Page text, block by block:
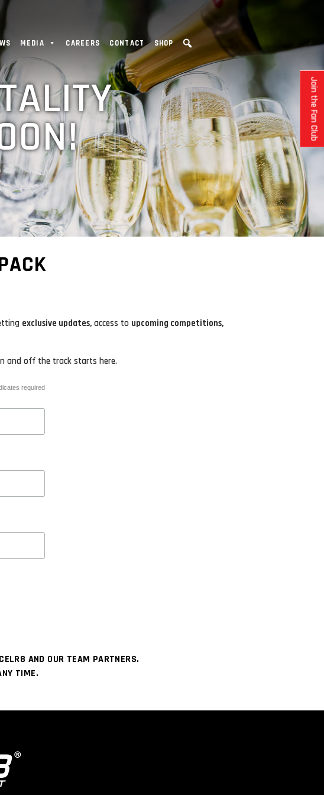
MEDIA CAREERS CONTACT SHOP
exclusive updates, access to upcoming competitions,
and off the track starts here.
required
AND OUR TEAM PARTNERS.
TIME.
Join the Fan Club